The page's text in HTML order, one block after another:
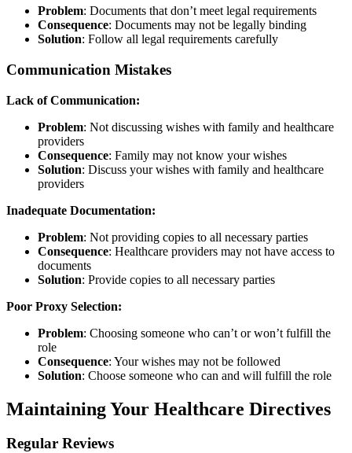
Problem: Documents that don’t meet legal requirements
Consequence: Documents may not be legally binding
Solution: Follow all legal requirements carefully
Communication Mistakes
Lack of Communication:
Problem: Not discussing wishes with family and healthcare
providers
Consequence: Family may not know your wishes
Solution: Discuss your wishes with family and healthcare
providers
Inadequate Documentation:
Problem: Not providing copies to all necessary parties
Consequence: Healthcare providers may not have access to
documents
Solution: Provide copies to all necessary parties
Poor Proxy Selection:
Problem: Choosing someone who can’t or won’t fulfill the
role
Consequence: Your wishes may not be followed
Solution: Choose someone who can and will fulfill the role
Maintaining Your Healthcare Directives
Regular Reviews